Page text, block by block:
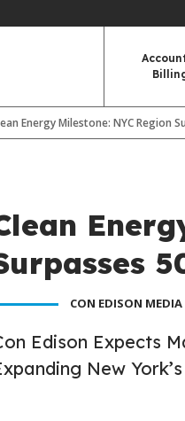
Energy Milestone: NYC Region
CON EDISON
Edison Expects
New